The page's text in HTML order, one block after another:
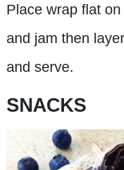
Place wrap flat
and jam then
and serve.
SNACKS